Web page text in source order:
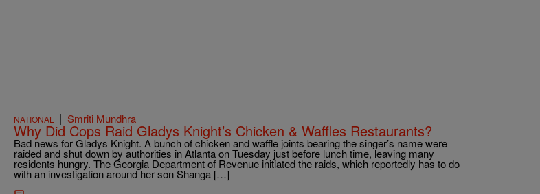
NATIONAL | Smriti Mundhra
Why Did Cops Raid Gladys Knight’s Chicken & Waffles Restaurants?
Bad news for Gladys Knight. A bunch of chicken and waffle joints bearing the singer’s name were
raided and shut down by authorities in Atlanta on Tuesday just before lunch time, leaving many
residents hungry. The Georgia Department of Revenue initiated the raids, which reportedly has to do
with an investigation around her son Shanga […]